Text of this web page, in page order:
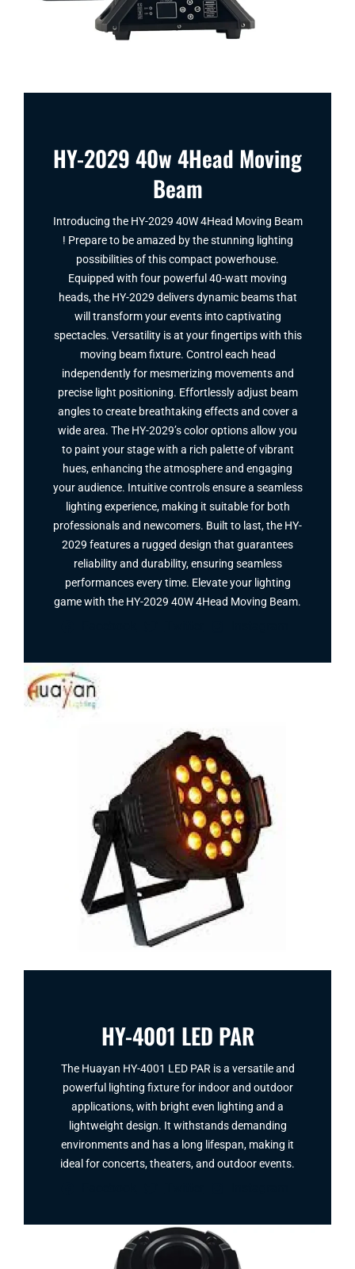
HY-2029 40w 4Head Moving
Beam
Introducing the HY-2029 40W 4Head Moving Beam​
! Prepare to be amazed by the stunning lighting
possibilities of this compact powerhouse.
Equipped with four powerful 40-watt moving
heads, the HY-2029 delivers dynamic beams that
will transform your events into captivating
spectacles. Versatility is at your fingertips with this
moving beam fixture. Control each head
independently for mesmerizing movements and
precise light positioning. Effortlessly adjust beam
angles to create breathtaking effects and cover a
wide area. The HY-2029’s color options allow you
to paint your stage with a rich palette of vibrant
hues, enhancing the atmosphere and engaging
your audience. Intuitive controls ensure a seamless
lighting experience, making it suitable for both
professionals and newcomers. Built to last, the HY-
2029 features a rugged design that guarantees
reliability and durability, ensuring seamless
performances every time. Elevate your lighting
game with the HY-2029 40W 4Head Moving Beam​.
HY-4001 LED PAR
The Huayan HY-4001 LED PAR is a versatile and
powerful lighting fixture for indoor and outdoor
applications, with bright even lighting and a
lightweight design. It withstands demanding
environments and has a long lifespan, making it
ideal for concerts, theaters, and outdoor events.